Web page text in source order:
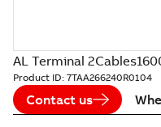
AL Terminal
Product ID: 7TAA266240R0104
Contact us